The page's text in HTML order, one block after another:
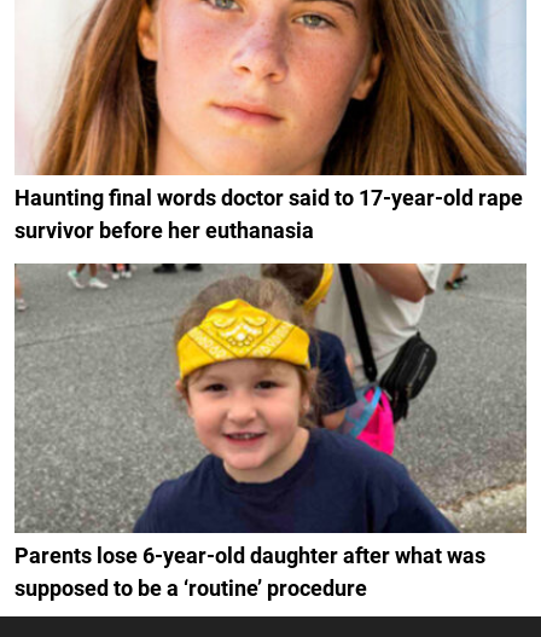
Haunting final words doctor said to 17-year-old rape
survivor before her euthanasia
Parents lose 6-year-old daughter after what was
supposed to be a ‘routine’ procedure